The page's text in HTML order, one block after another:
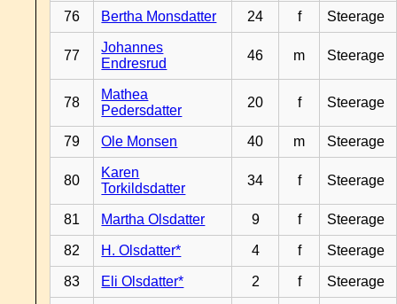
76 Bertha Monsdatter 24 f Steerage
77
Johannes
Endresrud
46 m Steerage
78
Mathea
Pedersdatter
20 f Steerage
79 Ole Monsen 40 m Steerage
80
Karen
Torkildsdatter
34 f Steerage
81 Martha Olsdatter 9 f Steerage
82 H. Olsdatter* 4 f Steerage
83 Eli Olsdatter* 2 f Steerage